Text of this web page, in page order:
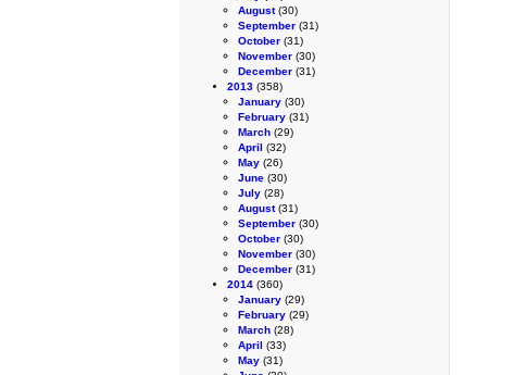
August(30)
September (31)
October (31)
November (30)
December (31)
2013 (358)
January (30)
February (31)
March (29)
April (32)
May (26)
June (30)
July (28)
August(31)
September (30)
October (30)
November (30)
December (31)
2014 (360)
January (29)
February (29)
March (28)
April (33)
May (31)